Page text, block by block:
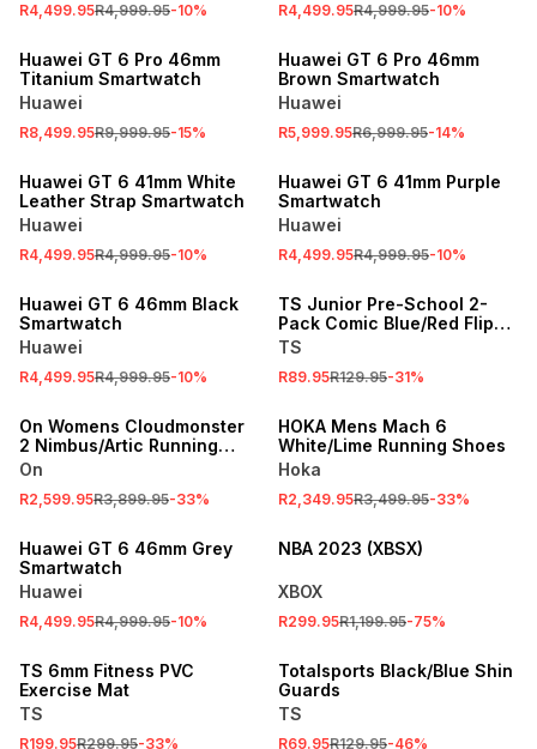
R4,499.95R4,999.95-10% R4,499.95R4,999.95-10%
SALE
Huawei GT 6 Pro 46mm
Titanium Smartwatch
Huawei
R8,499.95R9,999.95-15%
SALE
Huawei GT 6 Pro 46mm
Brown Smartwatch
Huawei
R5,999.95R6,999.95-14%
SALE
Huawei GT 6 41mm White
Leather Strap Smartwatch
Huawei
R4,499.95R4,999.95-10%
SALE
Huawei GT 6 41mm Purple
Smartwatch
Huawei
R4,499.95R4,999.95-10%
SALE
Huawei GT 6 46mm Black
Smartwatch
Huawei
R4,499.95R4,999.95-10%
SALE
TS Junior Pre-School 2-
Pack Comic Blue/Red Flip
Flops
TS
R89.95R129.95-31%
SALE
On Womens Cloudmonster
2 Nimbus/Artic Running
Shoes
On
R2,599.95R3,899.95-33%
HOKA Mens Mach 6
White/Lime Running Shoes
Hoka
R2,349.95R3,499.95-33%
SALE
Huawei GT 6 46mm Grey
Smartwatch
Huawei
R4,499.95R4,999.95-10%
SALE
NBA 2023 (XBSX)
XBOX
R299.95R1,199.95-75%
SALE
TS 6mm Fitness PVC
Exercise Mat
TS
R199.95R299.95-33%
Totalsports Black/Blue Shin
Guards
TS
R69.95R129.95-46%